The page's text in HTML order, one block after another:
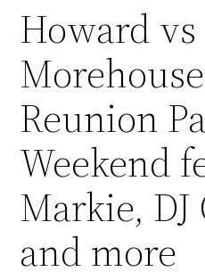
Howard vs
Reunion
Weekend
Markie,
and more